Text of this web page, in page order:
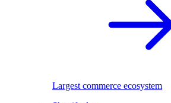
Largest commerce ecosystem